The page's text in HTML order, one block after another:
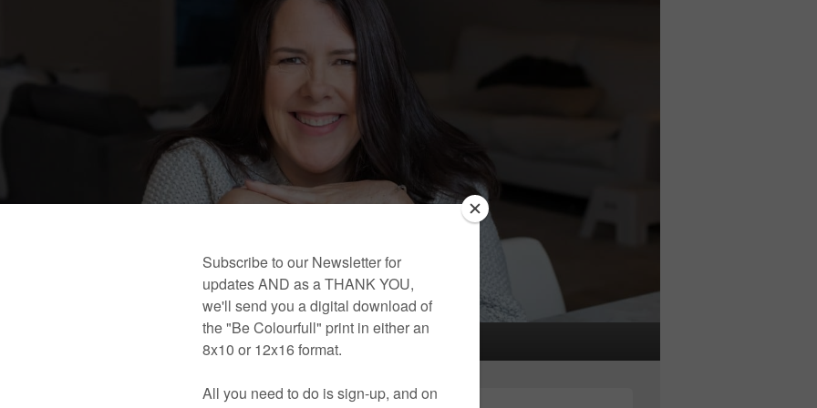
Links and Places You’ll Find Me!
Primary